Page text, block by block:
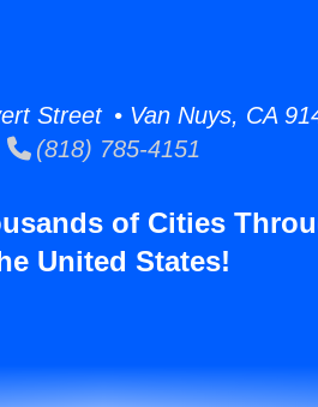
Street • Van Nuys, CA
(818) 785-4151
of Cities
United States!